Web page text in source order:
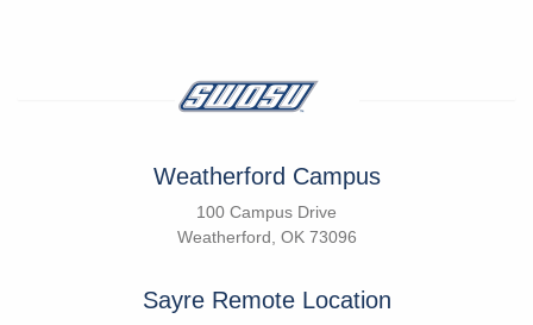
Weatherford Campus
100 Campus Drive
Weatherford, OK 73096
Sayre Remote Location